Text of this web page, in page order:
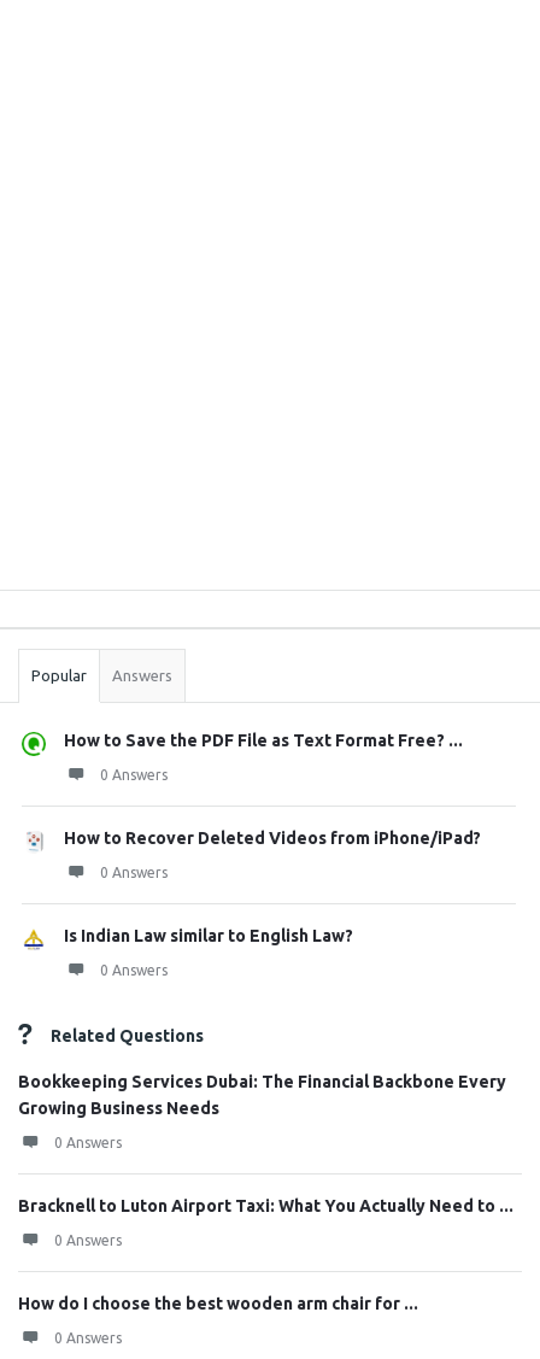
Stats
Popular Answers
How to Save the PDF File as Text Format Free? ...
0 Answers
How to Recover Deleted Videos from iPhone/iPad?
0 Answers
Is Indian Law similar to English Law?
0 Answers
Related Questions
Bookkeeping Services Dubai: The Financial Backbone Every
Growing Business Needs
0 Answers
Bracknell to Luton Airport Taxi: What You Actually Need to ...
0 Answers
How do I choose the best wooden arm chair for ...
0 Answers